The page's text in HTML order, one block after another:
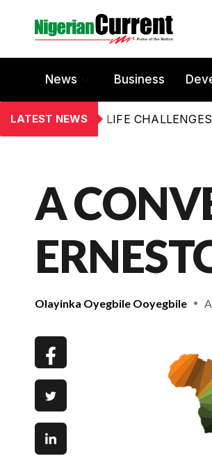
News Business
LATEST NEWS LIFE
A
Olayinka Oyegbile Ooyegbile